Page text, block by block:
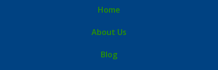
Home
About Us
Blog